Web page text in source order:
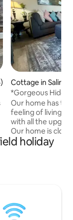
average rating,
Cottage in Salina
*Gorgeous
everything * 4
Our home has
feeling of living in
with all the
Our home is close
Manti Temple,
Events Center,
and fishing.
70, 89, and 50
holiday